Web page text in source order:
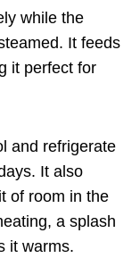
while the
It feeds
it perfect for
and refrigerate
It also
of room in the
a splash
it warms.